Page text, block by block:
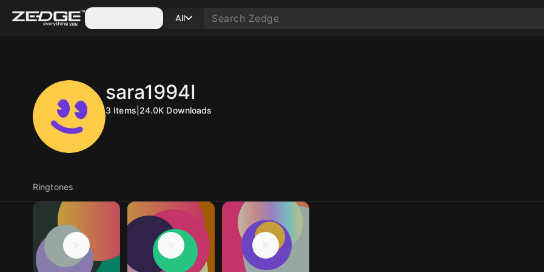
All
sara1994I
3 Items 24.0K Downloads
Ringtones